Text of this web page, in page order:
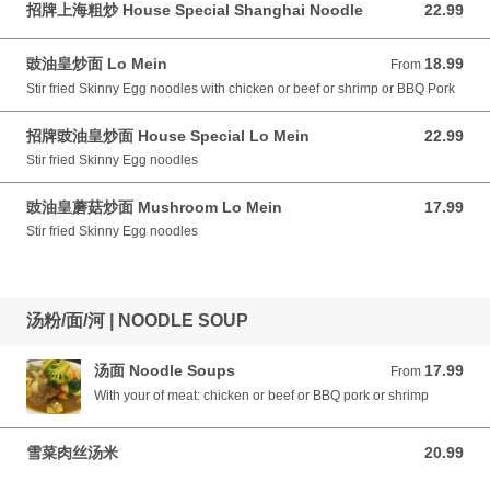
招牌上海粗炒 House Special Shanghai Noodle 22.99
22.99 CAD
豉油皇炒面 Lo Mein From 18.99
From 18.99 CAD
Stir fried Skinny Egg noodles with chicken or beef or shrimp or BBQ Pork
招牌豉油皇炒面 House Special Lo Mein 22.99
22.99 CAD
Stir fried Skinny Egg noodles
豉油皇蘑菇炒面 Mushroom Lo Mein 17.99
17.99 CAD
Stir fried Skinny Egg noodles
汤粉/面/河 | NOODLE SOUP
汤面 Noodle Soups From 17.99
From 17.99 CAD
With your of meat: chicken or beef or BBQ pork or shrimp
雪菜肉丝汤米 20.99
20.99 CAD